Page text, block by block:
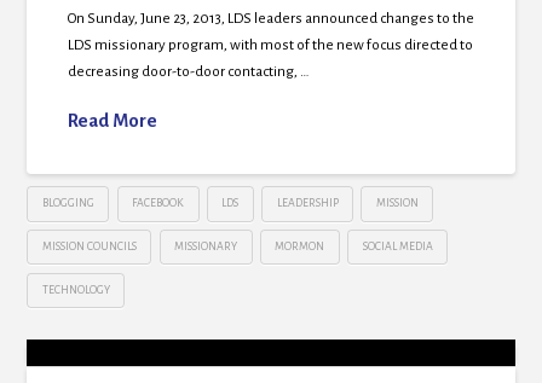
On Sunday, June 23, 2013, LDS leaders announced changes to the
LDS missionary program, with most of the new focus directed to
decreasing door-to-door contacting, …
Read More
BLOGGING FACEBOOK LDS LEADERSHIP MISSION
MISSION COUNCILS MISSIONARY MORMON SOCIAL MEDIA
TECHNOLOGY